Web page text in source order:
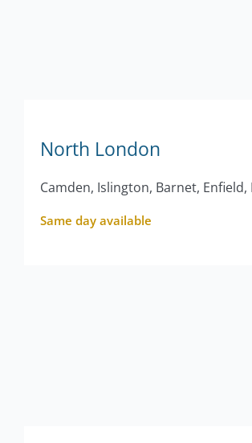
North London
Camden, Islington, Barnet, Enfield,
Same day available